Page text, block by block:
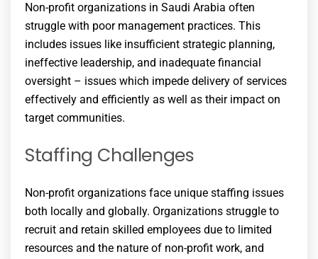
Non-profit organizations in Saudi Arabia often
struggle with poor management practices. This
includes issues like insufficient strategic planning,
ineffective leadership, and inadequate financial
oversight – issues which impede delivery of services
effectively and efficiently as well as their impact on
target communities.
Staffing Challenges
Non-profit organizations face unique staffing issues
both locally and globally. Organizations struggle to
recruit and retain skilled employees due to limited
resources and the nature of non-profit work, and